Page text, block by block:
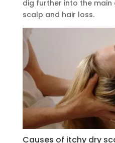
dig further into the
scalp and hair loss.
Causes of itchy dry